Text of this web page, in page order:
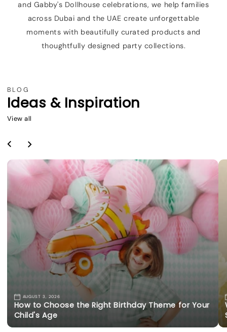
and Gabby's Dollhouse celebrations, we help families
across Dubai and the UAE create unforgettable
moments with beautifully curated products and
thoughtfully designed party collections.
BLOG
Ideas & Inspiration
View all
AUGUST 3, 2026
How to Choose the Right Birthday Theme for Your
Child's Age